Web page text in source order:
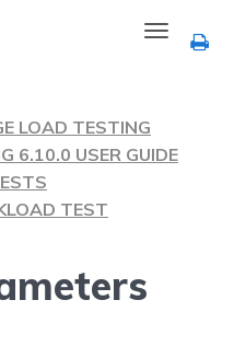
Toggle
navigation
LOAD TESTING
6.10.0 USER GUIDE
TEST